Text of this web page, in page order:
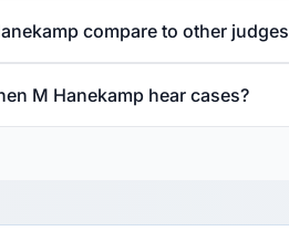
compare to other
M Hanekamp hear cases?